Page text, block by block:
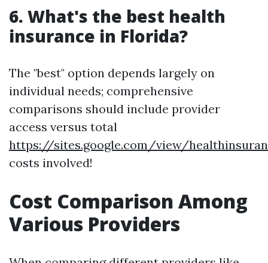
6. What's the best health
insurance in Florida?
The "best" option depends largely on
individual needs; comprehensive
comparisons should include provider
access versus total
https://sites.google.com/view/
costs involved!
Cost Comparison Among
Various Providers